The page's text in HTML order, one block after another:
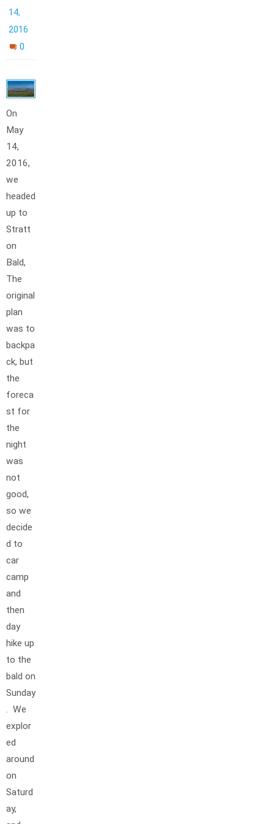
14,
2016
0
On
May
14,
2016,
we
headed
up to
Stratt
on
Bald,
The
original
plan
was to
backpa
ck, but
the
foreca
st for
the
night
was
not
good,
so we
decide
d to
car
camp
and
then
day
hike up
to the
bald on
Sunday
. We
explor
ed
around
on
Saturd
ay,